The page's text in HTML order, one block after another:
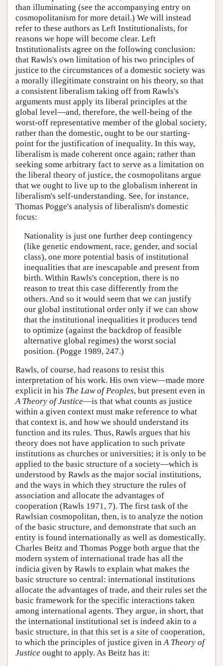
than illuminating (see the accompanying entry on
cosmopolitanism for more detail.) We will instead
refer to these authors as Left Institutionalists, for
reasons we hope will become clear. Left
Institutionalists agree on the following conclusion:
that Rawls's own limitation of his two principles of
justice to the circumstances of a domestic society was
a morally illegitimate constraint on his theory, so that
a consistent liberalism taking off from Rawls's
arguments must apply its liberal principles at the
global level—and, therefore, the well-being of the
worst-off representative member of the global society,
rather than the domestic, ought to be our starting-
point for the justification of inequality. In this way,
liberalism is made coherent once again; rather than
seeking some arbitrary fact to serve as a limitation on
the liberal theory of justice, the cosmopolitans argue
that we ought to live up to the globalism inherent in
liberalism's self-understanding. See, for instance,
Thomas Pogge's analysis of liberalism's domestic
focus:
Nationality is just one further deep contingency
(like genetic endowment, race, gender, and social
class), one more potential basis of institutional
inequalities that are inescapable and present from
birth. Within Rawls's conception, there is no
reason to treat this case differently from the
others. And so it would seem that we can justify
our global institutional order only if we can show
that the institutional inequalities it produces tend
to optimize (against the backdrop of feasible
alternative global regimes) the worst social
position. (Pogge 1989, 247.)
Rawls, of course, had reasons to resist this
interpretation of his work. His own view—made more
explicit in his The Law of Peoples, but present even in
A Theory of Justice—is that what counts as justice
within a given context must make reference to what
that context is, and how we should understand its
function and its rules. Thus, Rawls argues that his
theory does not have application to such private
institutions as churches or universities; it is only to be
applied to the basic structure of a society—which is
understood by Rawls as the major social institutions,
and the ways in which they structure the rules of
association and allocate the advantages of
cooperation (Rawls 1971, 7). The first task of the
Rawlsian cosmopolitan, then, is to analyze the notion
of the basic structure, and demonstrate that such an
entity is found internationally as well as domestically.
Charles Beitz and Thomas Pogge both argue that the
modern system of international trade has all the
indicia given by Rawls to explain what makes the
basic structure so central: international institutions
allocate the advantages of trade, and their rules set the
basic framework for the specific interactions taken
among international agents. They argue, in short, that
the international institutional set is indeed akin to a
basic structure, in that this set is a site of cooperation,
to which the principles of justice given inA Theory of
Justice ought to apply. As Beitz has it: